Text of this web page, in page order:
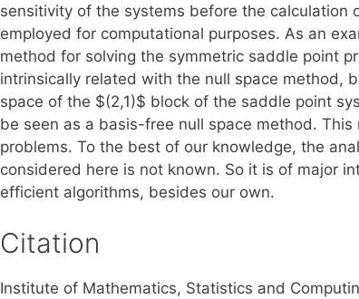
sensitivity of the systems before the calculation
employed for computational purposes. As an
method for solving the symmetric saddle point
intrinsically related with the null space method,
space of the $(2,1)$ block of the saddle point
be seen as a basis-free null space method.
problems. To the best of our knowledge, the
considered here is not known. So it is of major
efficient algorithms, besides our own.
Citation
Institute of Mathematics, Statistics and